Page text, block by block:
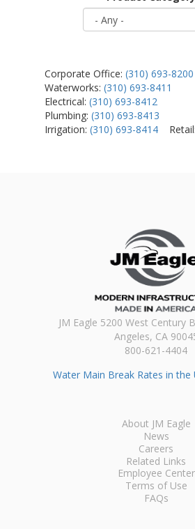
Corporate Office: (310) 693-8200
Waterworks: (310) 693-8411
Electrical: (310) 693-8412
Plumbing: (310) 693-8413
Irrigation: (310) 693-8414
JM Eagle 5200 West Century
Angeles, CA
800-621-4404
Water Main Break Rates in the
About JM Eagle
News
Careers
Related Links
Employee Center
Terms of Use
FAQs